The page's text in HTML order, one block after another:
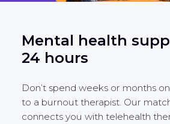
Mental health
24 hours
Don’t spend weeks or months
to a burnout therapist. Our
connects you with telehealth